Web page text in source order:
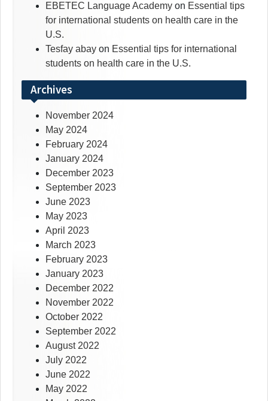
EBETEC Language Academy on Essential tips
for international students on health care in the
U.S.
Tesfay abay on Essential tips for international
students on health care in the U.S.
Archives
November 2024
May 2024
February 2024
January 2024
December 2023
September 2023
June 2023
May 2023
April 2023
March 2023
February 2023
January 2023
December 2022
November 2022
October 2022
September 2022
August 2022
July 2022
June 2022
May 2022